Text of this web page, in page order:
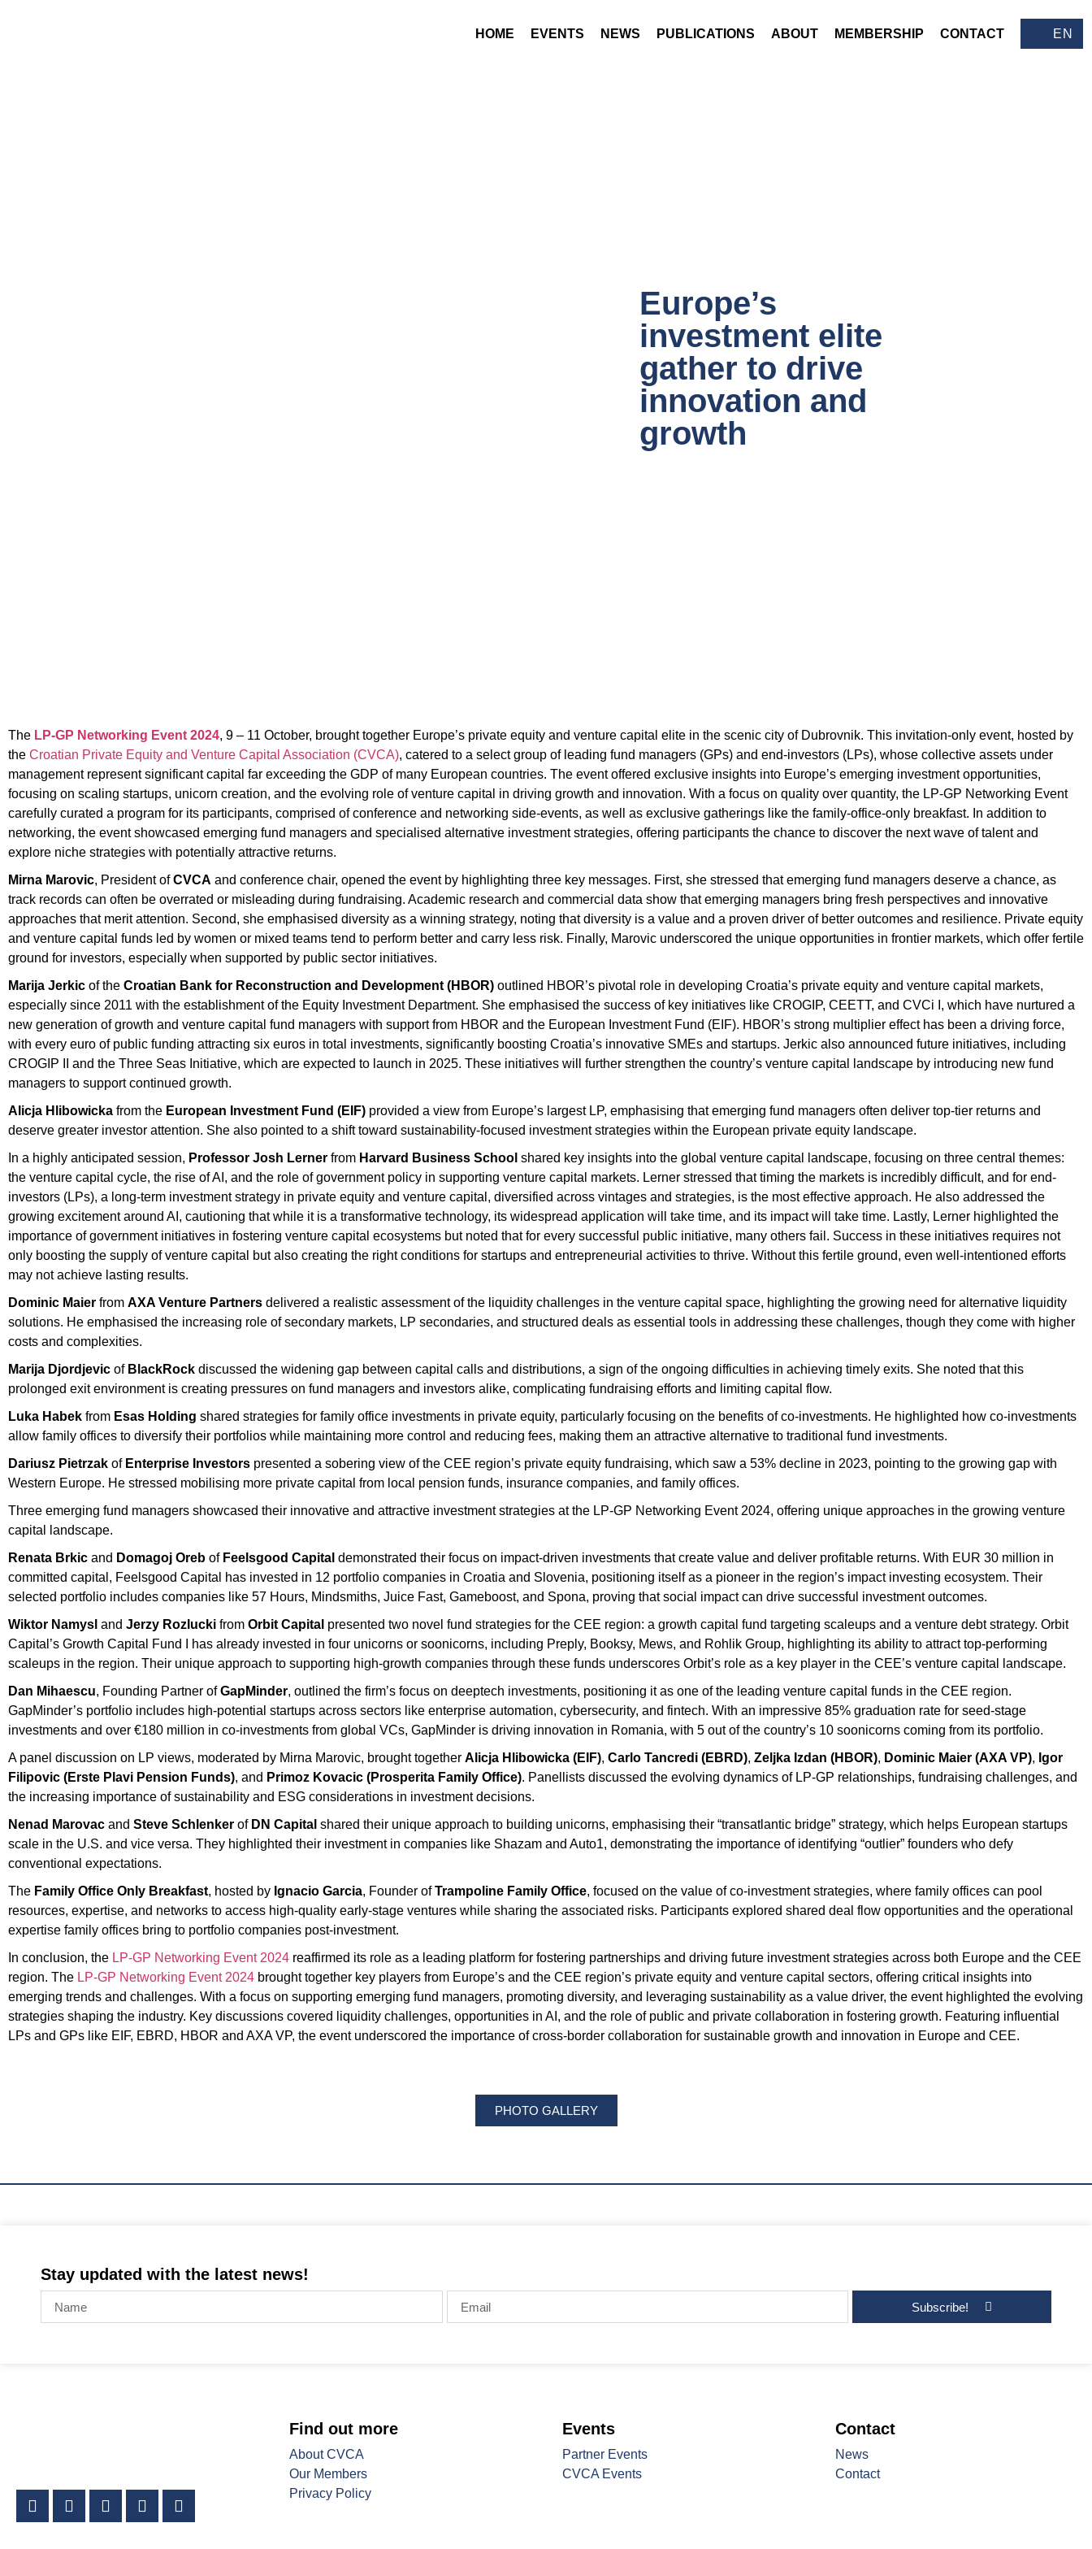
HOME EVENTS NEWS PUBLICATIONS ABOUT MEMBERSHIP CONTACT EN
Europe’s
investment elite
gather to drive
innovation and
growth
The LP-GP Networking Event 2024, 9 – 11 October, brought together Europe’s private equity and venture capital elite in the scenic city of Dubrovnik. This invitation-only event, hosted by
the Croatian Private Equity and Venture Capital Association (CVCA), catered to a select group of leading fund managers (GPs) and end-investors (LPs), whose collective assets under
management represent significant capital far exceeding the GDP of many European countries. The event offered exclusive insights into Europe’s emerging investment opportunities,
focusing on scaling startups, unicorn creation, and the evolving role of venture capital in driving growth and innovation. With a focus on quality over quantity, the LP-GP Networking Event
carefully curated a program for its participants, comprised of conference and networking side-events, as well as exclusive gatherings like the family-office-only breakfast. In addition to
networking, the event showcased emerging fund managers and specialised alternative investment strategies, offering participants the chance to discover the next wave of talent and
explore niche strategies with potentially attractive returns.
Mirna Marovic, President ofCVCA and conference chair, opened the event by highlighting three key messages. First, she stressed that emerging fund managers deserve a chance, as
track records can often be overrated or misleading during fundraising. Academic research and commercial data show that emerging managers bring fresh perspectives and innovative
approaches that merit attention. Second, she emphasised diversity as a winning strategy, noting that diversity is a value and a proven driver of better outcomes and resilience. Private equity
and venture capital funds led by women or mixed teams tend to perform better and carry less risk. Finally, Marovic underscored the unique opportunities in frontier markets, which offer fertile
ground for investors, especially when supported by public sector initiatives.
Marija Jerkic of the Croatian Bank for Reconstruction and Development (HBOR) outlined HBOR’s pivotal role in developing Croatia’s private equity and venture capital markets,
especially since 2011 with the establishment of the Equity Investment Department. She emphasised the success of key initiatives like CROGIP, CEETT, and CVCi I, which have nurtured a
new generation of growth and venture capital fund managers with support from HBOR and the European Investment Fund (EIF). HBOR’s strong multiplier effect has been a driving force,
with every euro of public funding attracting six euros in total investments, significantly boosting Croatia’s innovative SMEs and startups. Jerkic also announced future initiatives, including
CROGIP II and the Three Seas Initiative, which are expected to launch in 2025. These initiatives will further strengthen the country’s venture capital landscape by introducing new fund
managers to support continued growth.
Alicja Hlibowicka from the European Investment Fund (EIF) provided a view from Europe’s largest LP, emphasising that emerging fund managers often deliver top-tier returns and
deserve greater investor attention. She also pointed to a shift toward sustainability-focused investment strategies within the European private equity landscape.
In a highly anticipated session, Professor Josh Lerner from Harvard Business School shared key insights into the global venture capital landscape, focusing on three central themes:
the venture capital cycle, the rise of AI, and the role of government policy in supporting venture capital markets. Lerner stressed that timing the markets is incredibly difficult, and for end-
investors (LPs), a long-term investment strategy in private equity and venture capital, diversified across vintages and strategies, is the most effective approach. He also addressed the
growing excitement around AI, cautioning that while it is a transformative technology, its widespread application will take time, and its impact will take time. Lastly, Lerner highlighted the
importance of government initiatives in fostering venture capital ecosystems but noted that for every successful public initiative, many others fail. Success in these initiatives requires not
only boosting the supply of venture capital but also creating the right conditions for startups and entrepreneurial activities to thrive. Without this fertile ground, even well-intentioned efforts
may not achieve lasting results.
Dominic Maier from AXA Venture Partners delivered a realistic assessment of the liquidity challenges in the venture capital space, highlighting the growing need for alternative liquidity
solutions. He emphasised the increasing role of secondary markets, LP secondaries, and structured deals as essential tools in addressing these challenges, though they come with higher
costs and complexities.
Marija Djordjevic of BlackRock discussed the widening gap between capital calls and distributions, a sign of the ongoing difficulties in achieving timely exits. She noted that this
prolonged exit environment is creating pressures on fund managers and investors alike, complicating fundraising efforts and limiting capital flow.
Luka Habek from Esas Holding shared strategies for family office investments in private equity, particularly focusing on the benefits of co-investments. He highlighted how co-investments
allow family offices to diversify their portfolios while maintaining more control and reducing fees, making them an attractive alternative to traditional fund investments.
Dariusz Pietrzak of Enterprise Investors presented a sobering view of the CEE region’s private equity fundraising, which saw a 53% decline in 2023, pointing to the growing gap with
Western Europe. He stressed mobilising more private capital from local pension funds, insurance companies, and family offices.
Three emerging fund managers showcased their innovative and attractive investment strategies at the LP-GP Networking Event 2024, offering unique approaches in the growing venture
capital landscape.
Renata Brkic and Domagoj Oreb of Feelsgood Capital demonstrated their focus on impact-driven investments that create value and deliver profitable returns. With EUR 30 million in
committed capital, Feelsgood Capital has invested in 12 portfolio companies in Croatia and Slovenia, positioning itself as a pioneer in the region’s impact investing ecosystem. Their
selected portfolio includes companies like 57 Hours, Mindsmiths, Juice Fast, Gameboost, and Spona, proving that social impact can drive successful investment outcomes.
Wiktor Namysl and Jerzy Rozlucki from Orbit Capital presented two novel fund strategies for the CEE region: a growth capital fund targeting scaleups and a venture debt strategy. Orbit
Capital’s Growth Capital Fund I has already invested in four unicorns or soonicorns, including Preply, Booksy, Mews, and Rohlik Group, highlighting its ability to attract top-performing
scaleups in the region. Their unique approach to supporting high-growth companies through these funds underscores Orbit’s role as a key player in the CEE’s venture capital landscape.
Dan Mihaescu, Founding Partner ofGapMinder, outlined the firm’s focus on deeptech investments, positioning it as one of the leading venture capital funds in the CEE region.
GapMinder’s portfolio includes high-potential startups across sectors like enterprise automation, cybersecurity, and fintech. With an impressive 85% graduation rate for seed-stage
investments and over €180 million in co-investments from global VCs, GapMinder is driving innovation in Romania, with 5 out of the country’s 10 soonicorns coming from its portfolio.
A panel discussion on LP views, moderated by Mirna Marovic, brought together Alicja Hlibowicka (EIF), Carlo Tancredi (EBRD), Zeljka Izdan (HBOR), Dominic Maier (AXA VP), Igor
Filipovic (Erste Plavi Pension Funds), and Primoz Kovacic (Prosperita Family Office). Panellists discussed the evolving dynamics of LP-GP relationships, fundraising challenges, and
the increasing importance of sustainability and ESG considerations in investment decisions.
Nenad Marovac and Steve Schlenker of DN Capital shared their unique approach to building unicorns, emphasising their “transatlantic bridge” strategy, which helps European startups
scale in the U.S. and vice versa. They highlighted their investment in companies like Shazam and Auto1, demonstrating the importance of identifying “outlier” founders who defy
conventional expectations.
The Family Office Only Breakfast, hosted by Ignacio Garcia, Founder ofTrampoline Family Office, focused on the value of co-investment strategies, where family offices can pool
resources, expertise, and networks to access high-quality early-stage ventures while sharing the associated risks. Participants explored shared deal flow opportunities and the operational
expertise family offices bring to portfolio companies post-investment.
In conclusion, the LP-GP Networking Event 2024 reaffirmed its role as a leading platform for fostering partnerships and driving future investment strategies across both Europe and the CEE
region. The LP-GP Networking Event 2024 brought together key players from Europe’s and the CEE region’s private equity and venture capital sectors, offering critical insights into
emerging trends and challenges. With a focus on supporting emerging fund managers, promoting diversity, and leveraging sustainability as a value driver, the event highlighted the evolving
strategies shaping the industry. Key discussions covered liquidity challenges, opportunities in AI, and the role of public and private collaboration in fostering growth. Featuring influential
LPs and GPs like EIF, EBRD, HBOR and AXA VP, the event underscored the importance of cross-border collaboration for sustainable growth and innovation in Europe and CEE.
PHOTO GALLERY
Stay updated with the latest news!
Subscribe!
Find out more
About CVCA
Our Members
Privacy Policy
Events
Partner Events
CVCA Events
Contact
News
Contact